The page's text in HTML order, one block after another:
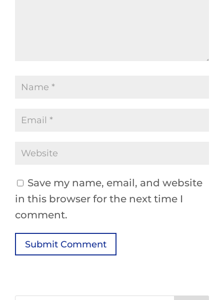
Save my name, email, and website
in this browser for the next time I
comment.
Submit Comment